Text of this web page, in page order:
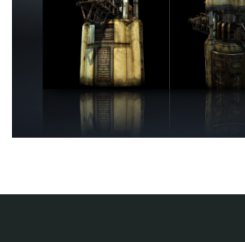
Click here to view